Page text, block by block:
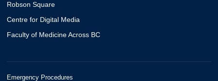
Robson Square
Centre for Digital Media
Faculty of Medicine Across BC
Emergency Procedures